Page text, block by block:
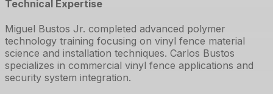
Technical Expertise
Miguel Bustos Jr. completed advanced polymer
technology training focusing on vinyl fence material
science and installation techniques. Carlos Bustos
specializes in commercial vinyl fence applications and
security system integration.